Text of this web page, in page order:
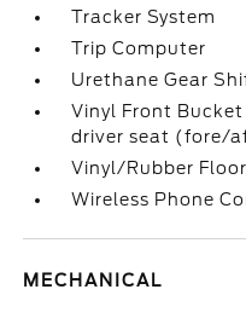
Tracker System
Trip Computer
Urethane Gear
Vinyl Front
driver seat (fore/
Vinyl/Rubber
Wireless Phone
MECHANICAL